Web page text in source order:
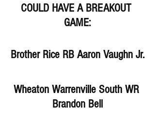
COULD HAVE A BREAKOUT
GAME:
Brother Rice RB Aaron Vaughn Jr.
Wheaton Warrenville South WR
Brandon Bell